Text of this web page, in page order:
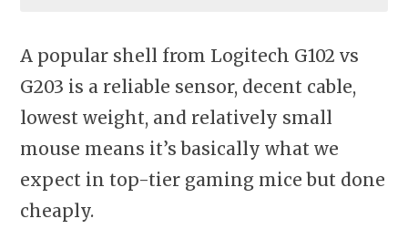
A popular shell from Logitech G102 vs
G203 is a reliable sensor, decent cable,
lowest weight, and relatively small
mouse means it’s basically what we
expect in top-tier gaming mice but done
cheaply.